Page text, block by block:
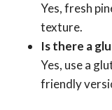
Yes, fresh
texture.
Is there a
Yes, use a
friendly